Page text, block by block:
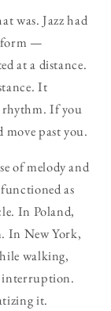
was. Jazz had
form —
at a distance.
It
rhythm. If you
past you.
of melody and
as
In Poland,
In New York,
walking,
interruption.
it.